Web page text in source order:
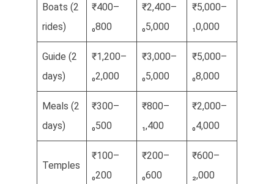
Boats (2
rides)
₹400–
₀800
₹2,400–
₀5,000
₹5,000–
₁0,000
Guide (2
days)
₹1,200–
₀2,000
₹3,000–
₀5,000
₹5,000–
₀8,000
Meals (2
days)
₹300–
₀500
₹800–
₁,400
₹2,000–
₀4,000
Temples
₹100–
₀200
₹200–
₀600
₹600–
₂,000